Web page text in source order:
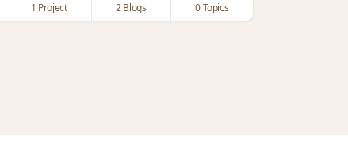
1 Project 2 Blogs 0 Topics